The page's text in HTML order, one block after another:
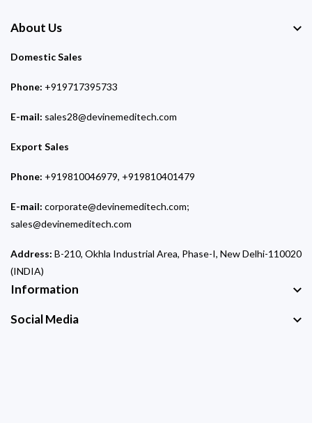
About Us
Domestic Sales
Phone: +919717395733
E-mail: sales28@devinemeditech.com
Export Sales
Phone: +919810046979, +919810401479
E-mail: corporate@devinemeditech.com;
sales@devinemeditech.com
Address: B-210, Okhla Industrial Area, Phase-I, New Delhi-110020
(INDIA)
Information
Social Media